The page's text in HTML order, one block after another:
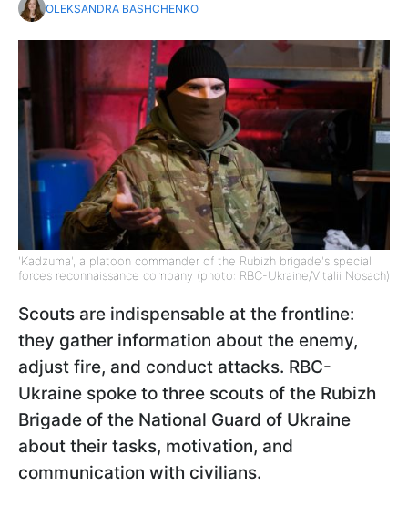
OLEKSANDRA BASHCHENKO
'Kadzuma', a platoon commander of the Rubizh brigade's special
forces reconnaissance company (photo: RBC-Ukraine/Vitalii Nosach)
Scouts are indispensable at the frontline:
they gather information about the enemy,
adjust fire, and conduct attacks. RBC-
Ukraine spoke to three scouts of the Rubizh
Brigade of the National Guard of Ukraine
about their tasks, motivation, and
communication with civilians.